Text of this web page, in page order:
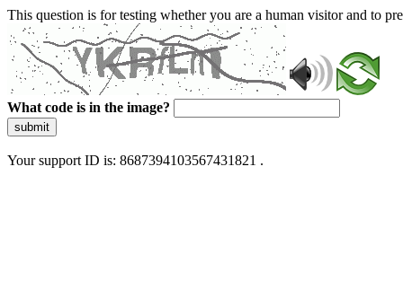
This question is for testing whether you are a human visitor and to
What code is in the image?
submit
Your support ID is: 8687394103567431821 .